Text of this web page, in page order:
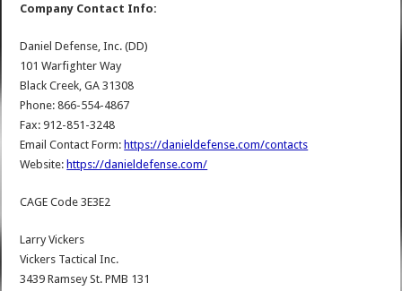
Company Contact Info:
Daniel Defense, Inc. (DD)
101 Warfighter Way
Black Creek, GA 31308
Phone: 866-554-4867
Fax: 912-851-3248
Email Contact Form: https://danieldefense.com/contacts
Website: https://danieldefense.com/
CAGE Code 3E3E2
Larry Vickers
Vickers Tactical Inc.
3439 Ramsey St. PMB 131